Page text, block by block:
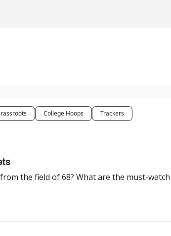
College Hoops Trackers
the field of 68? What are the must-